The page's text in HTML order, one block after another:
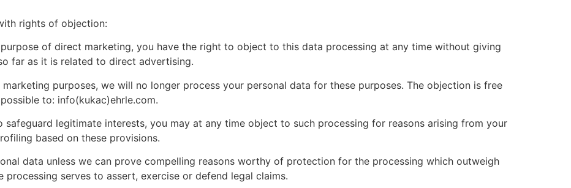
rights of objection:
of direct marketing, you have the right to object to this data processing at any time without giving
far as it is related to direct advertising.
purposes, we will no longer process your personal data for these purposes. The objection is free
to: info(kukac)ehrle.com.
legitimate interests, you may at any time object to such processing for reasons arising from your
based on these provisions.
data unless we can prove compelling reasons worthy of protection for the processing which outweigh
serves to assert, exercise or defend legal claims.